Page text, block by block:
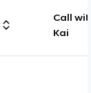
Call with
Kai